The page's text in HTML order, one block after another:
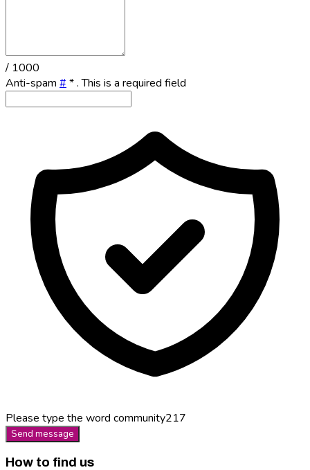
/ 1000
Anti-spam # *. This is a required field
Please type the word community217
Send message
How to find us